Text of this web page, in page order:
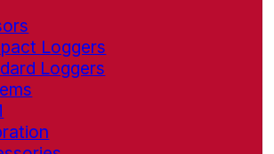
Loggers
Loggers